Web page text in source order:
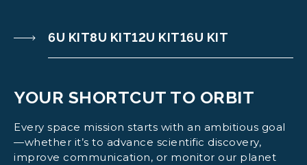
6U KIT8U KIT12U KIT16U KIT
YOUR SHORTCUT TO ORBIT
Every space mission starts with an ambitious goal
—whether it’s to advance scientific discovery,
improve communication, or monitor our planet